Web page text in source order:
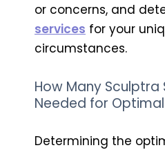
or concerns, and
services for your
circumstances.
How Many Sculptra
Needed for Optimal
Determining the